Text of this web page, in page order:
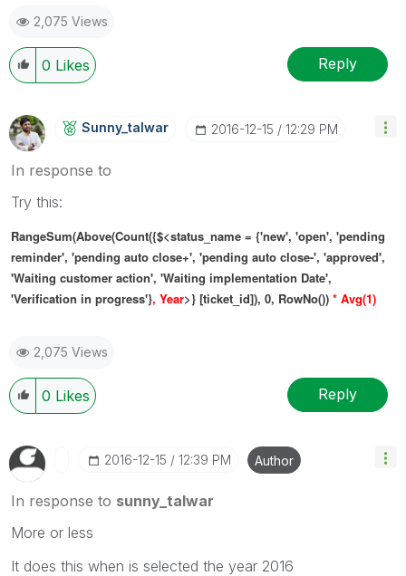
2,075 Views
0 Likes Reply
Sunny_talwar ‎2016-12-15 12:29 PM
In response to
Try this:
RangeSum(Above(Count({$<status_name = {'new', 'open', 'pending
reminder', 'pending auto close+', 'pending auto close-', 'approved',
'Waiting customer action', 'Waiting implementation Date',
'Verification in progress'}, Year>} [ticket_id]), 0, RowNo()) * Avg(1)
2,075 Views
0 Likes Reply
‎2016-12-15 12:39 PM Author
In response to sunny_talwar
More or less
It does this when is selected the year 2016